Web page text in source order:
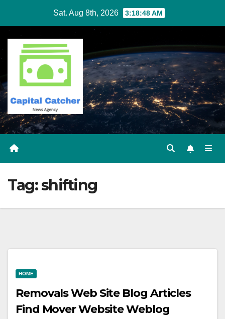
content
Sat. Aug 8th, 2026 3:18:49 AM
Tag:shifting
HOME
Removals Web Site Blog Articles
Find Mover Website Weblog